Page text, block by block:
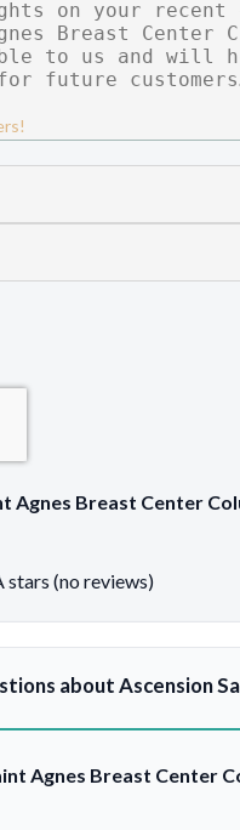
Agnes Breast Center
stars (no reviews)
about Ascension
Agnes Breast Center